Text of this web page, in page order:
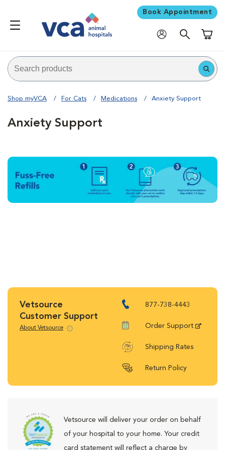
Book Appointment
Shop myVCA For Cats Medications Anxiety Support
Anxiety Support
Vetsource
Customer Support
About Vetsource
877-738-4443
Order Support
Shipping Rates
Return Policy
Vetsource will deliver your order on behalf
of your hospital to your home. Your credit
card statement will reflect a charge by